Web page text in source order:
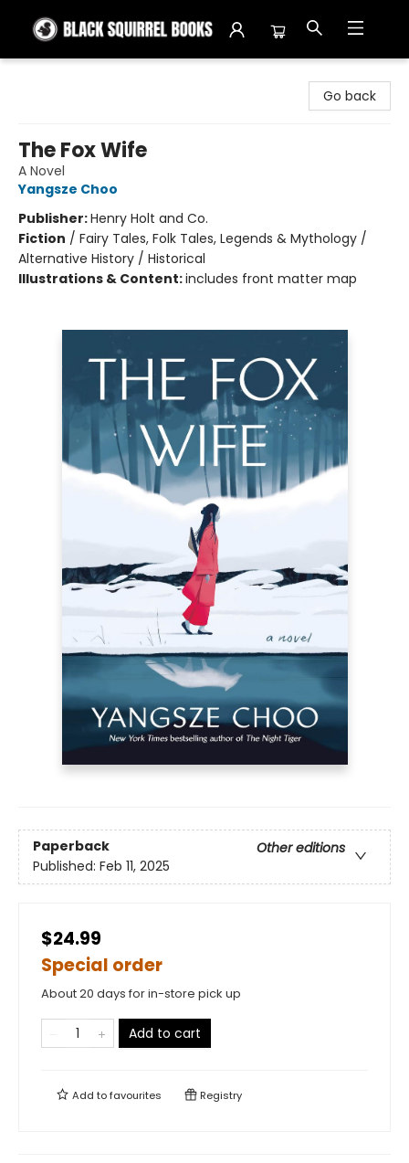
Go back
The Fox Wife
A Novel
Yangsze Choo
Publisher:Henry Holt and Co.
Fiction / Fairy Tales, Folk Tales, Legends & Mythology /
Alternative History / Historical
Illustrations & Content:includes front matter map
Paperback
Other editions
Published: Feb 11, 2025
$24.99
Special order
About 20 days for in-store pick up
Add to cart
Add tofavourites Registry